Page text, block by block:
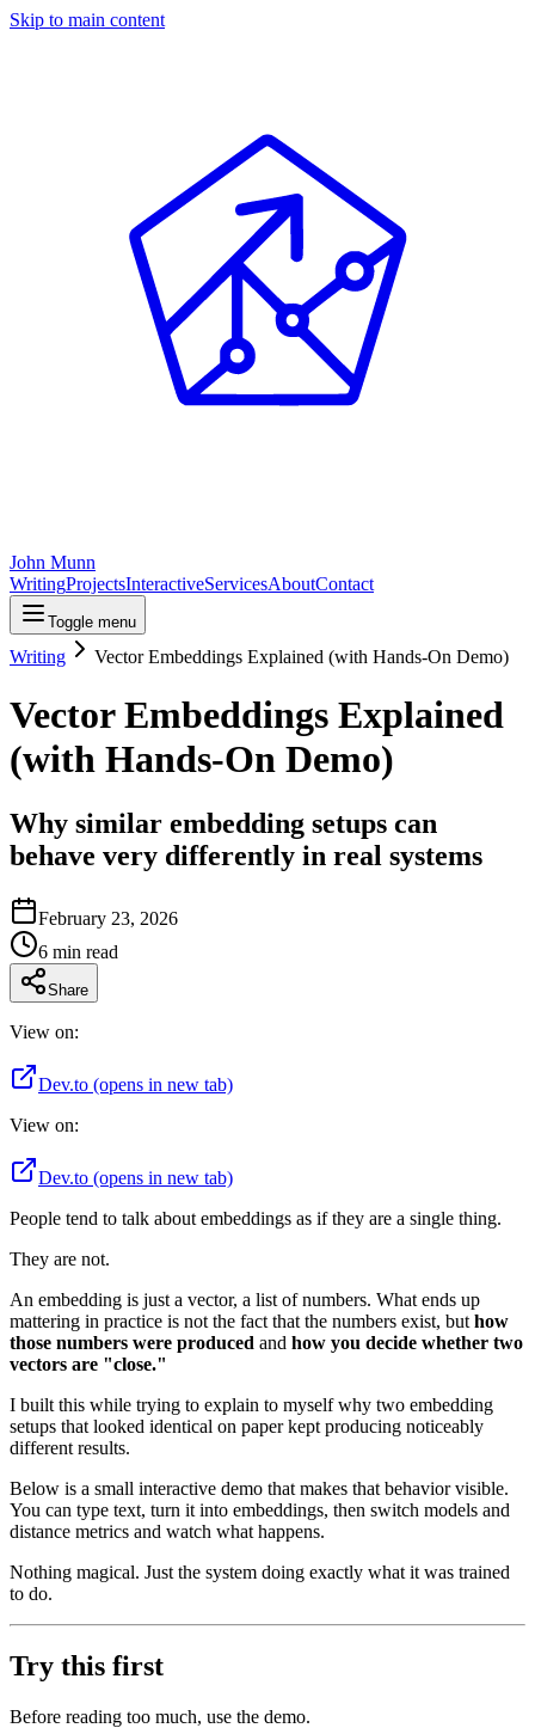
Skip to main content
John Munn
WritingProjectsInteractiveServicesAboutContact
Toggle menu
Writing Vector Embeddings Explained (with Hands-On Demo)
Vector Embeddings Explained
(with Hands-On Demo)
Why similar embedding setups can
behave very differently in real systems
February 23, 2026
6 min read
Share
View on:
Dev.to (opens in new tab)
View on:
Dev.to (opens in new tab)
People tend to talk about embeddings as if they are a single thing.
They are not.
An embedding is just a vector, a list of numbers. What ends up
mattering in practice is not the fact that the numbers exist, but how
those numbers were produced and how you decide whether two
vectors are "close."
I built this while trying to explain to myself why two embedding
setups that looked identical on paper kept producing noticeably
different results.
Below is a small interactive demo that makes that behavior visible.
You can type text, turn it into embeddings, then switch models and
distance metrics and watch what happens.
Nothing magical. Just the system doing exactly what it was trained
to do.
Try this first
Before reading too much, use the demo.